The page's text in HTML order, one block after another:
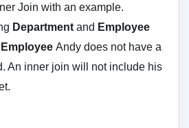
Join with an example.
Departmentand Employee
EmployeeAndy does not have a
An inner join will not include his